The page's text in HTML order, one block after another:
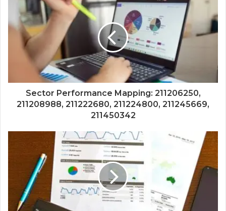
Sector Performance Mapping: 211206250,
211208988, 211222680, 211224800, 211245669,
211450342